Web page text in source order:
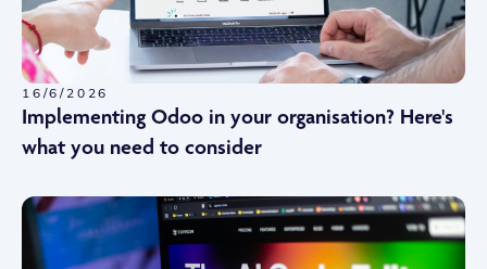
16/6/2026
Implementing Odoo in your organisation? Here's
what you need to consider